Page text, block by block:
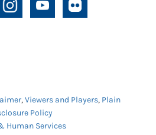
,Viewers and Players, Plain
Policy
Human Services